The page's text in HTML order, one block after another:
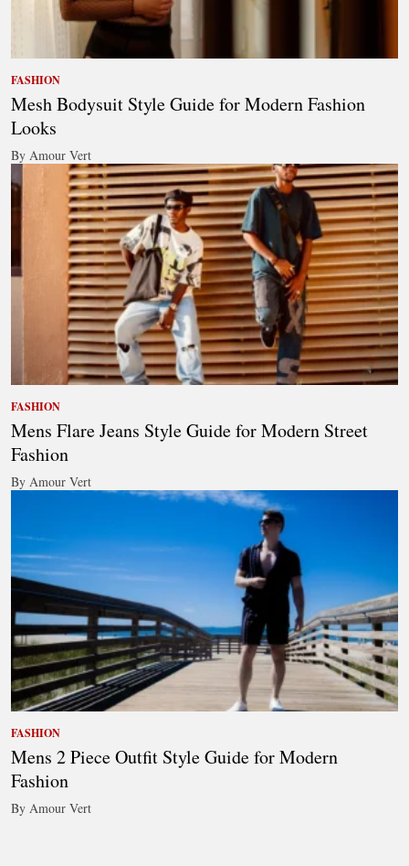
FASHION
Mesh Bodysuit Style Guide for Modern Fashion
Looks
By Amour Vert
FASHION
Mens Flare Jeans Style Guide for Modern Street
Fashion
By Amour Vert
FASHION
Mens 2 Piece Outfit Style Guide for Modern
Fashion
By Amour Vert